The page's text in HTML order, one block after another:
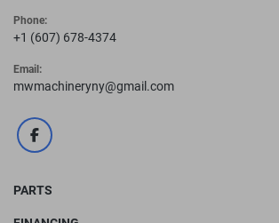
Phone:
+1 (607) 678-4374
Email:
mwmachineryny@gmail.com
facebook
PARTS